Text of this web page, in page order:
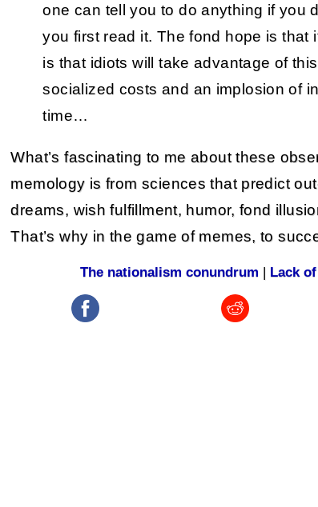
one can tell you to do anything if you
you first read it. The fond hope is that
is that idiots will take advantage of
socialized costs and an implosion of
time…
What’s fascinating to me about these
memology is from sciences that predict
dreams, wish fulfillment, humor, fond
That’s why in the game of memes, to
The nationalism conundrum | Lack